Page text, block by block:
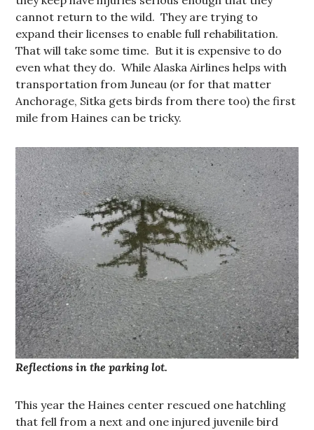
cannot return to the wild. They are trying to
expand their licenses to enable full rehabilitation.
That will take some time. But it is expensive to do
even what they do. While Alaska Airlines helps with
transportation from Juneau (or for that matter
Anchorage, Sitka gets birds from there too) the first
mile from Haines can be tricky.
Reflections in the parking lot.
This year the Haines center rescued one hatchling
that fell from a next and one injured juvenile bird